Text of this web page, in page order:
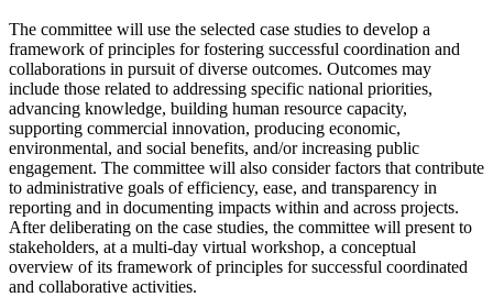
The committee will use the selected case studies to develop a
framework of principles for fostering successful coordination and
collaborations in pursuit of diverse outcomes. Outcomes may
include those related to addressing specific national priorities,
advancing knowledge, building human resource capacity,
supporting commercial innovation, producing economic,
environmental, and social benefits, and/or increasing public
engagement. The committee will also consider factors that contribute
to administrative goals of efficiency, ease, and transparency in
reporting and in documenting impacts within and across projects.
After deliberating on the case studies, the committee will present to
stakeholders, at a multi-day virtual workshop, a conceptual
overview of its framework of principles for successful coordinated
and collaborative activities.